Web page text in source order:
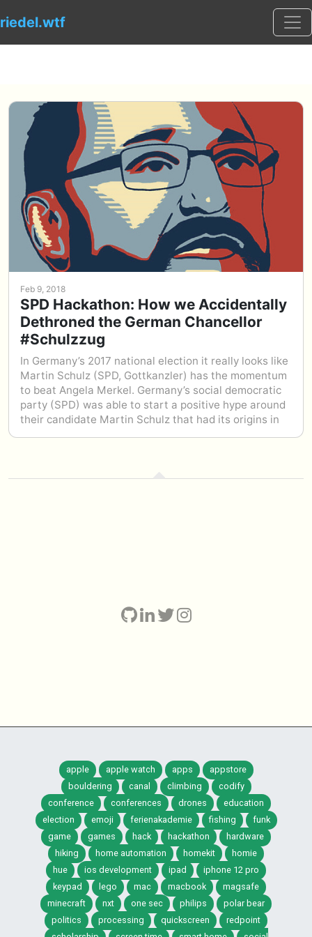
riedel.wtf
Feb 9, 2018
SPD Hackathon: How we Accidentally
Dethroned the German Chancellor
#Schulzzug
In Germany’s 2017 national election it really looks like
Martin Schulz (SPD, Gottkanzler) has the momentum
to beat Angela Merkel. Germany’s social democratic
party (SPD) was able to start a positive hype around
their candidate Martin Schulz that had its origins in
the Internet; organically. Thousands of memes were
for a bright future for all EU citizens.
apple apple watch apps
appstore
bouldering
canal climbing
codify
conference
conferences drones
education
election
emoji ferienakademie fishing
funk
game
games hack hackathon
hardware
hiking
home automation homekit
homie
hue
ios development ipad
iphone 12 pro
keypad
lego mac macbook
magsafe
minecraft
nxt one sec philips
polar bear
politics
processing quickscreen
redpoint